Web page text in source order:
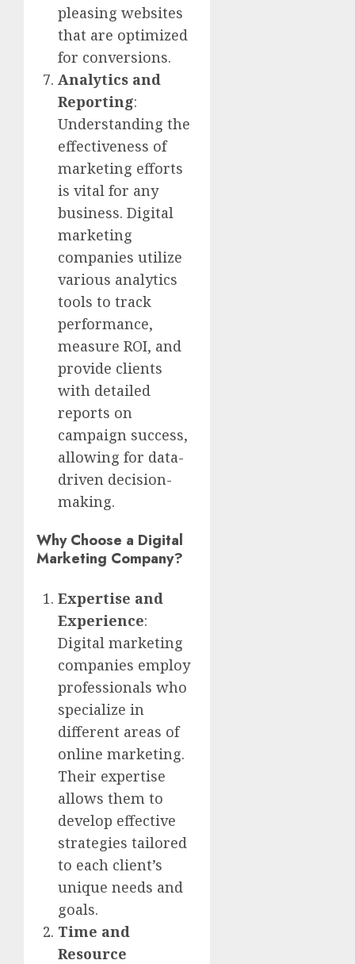
pleasing websites
that are optimized
for conversions.
Analytics and
Reporting:
Understanding the
effectiveness of
marketing efforts
is vital for any
business. Digital
marketing
companies utilize
various analytics
tools to track
performance,
measure ROI, and
provide clients
with detailed
reports on
campaign success,
allowing for data-
driven decision-
making.
Why Choose a Digital
Marketing Company?
Expertise and
Experience:
Digital marketing
companies employ
professionals who
specialize in
different areas of
online marketing.
Their expertise
allows them to
develop effective
strategies tailored
to each client’s
unique needs and
goals.
Time and
Resource